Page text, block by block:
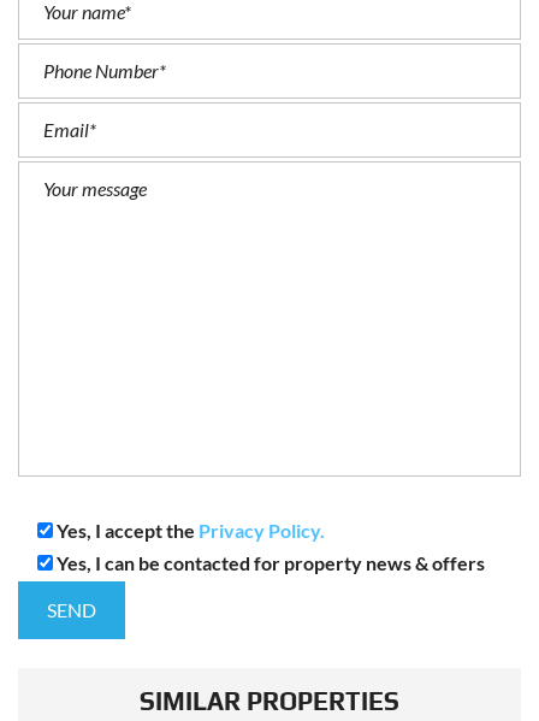
Yes, I accept the Privacy Policy.
Yes, I can be contacted for property news & offers
SIMILAR PROPERTIES